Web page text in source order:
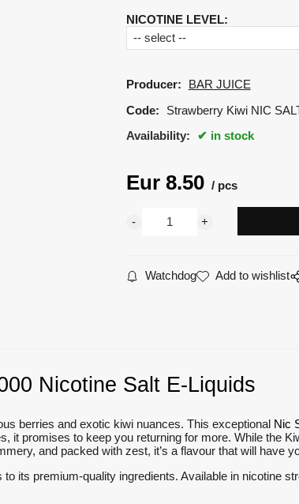
NICOTINE LEVEL:
Producer: BAR JUICE
Code:
Strawberry Kiwi NIC
Availability:
in stock
Eur 8.50 pcs
Watchdog Add to wishlist
Nicotine Salt E-Liquids
berries and exotic kiwi nuances. This exceptional Nic
promises to keep you returning for more. While the
and packed with zest, it’s a flavour that will have
its premium-quality ingredients. Available in nicotine